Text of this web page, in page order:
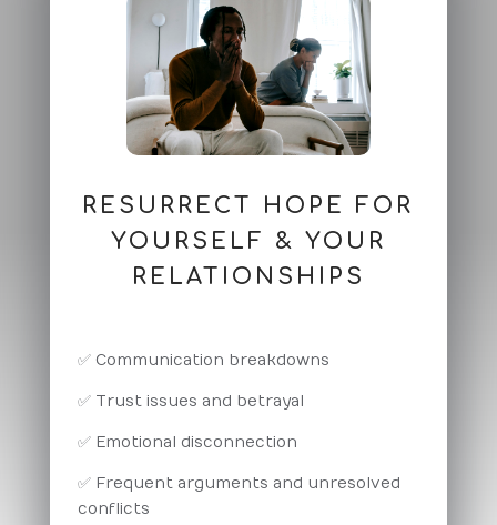
RESURRECT HOPE FOR
YOURSELF & YOUR
RELATIONSHIPS
✅ Communication breakdowns
✅ Trust issues and betrayal
✅ Emotional disconnection
✅ Frequent arguments and unresolved
conflicts